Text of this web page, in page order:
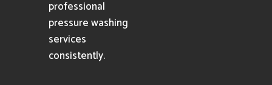
expertise. Thats
why we hire only
certified and
well-trained